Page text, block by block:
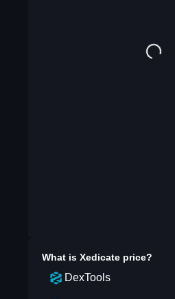
What is Xedicateprice?
DexTools